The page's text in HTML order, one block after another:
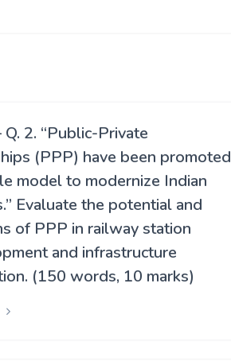
Q. 2. “Public-Private
(PPP) have been promoted
model to modernize Indian
Evaluate the potential and
of PPP in railway station
and infrastructure
(150 words, 10 marks)